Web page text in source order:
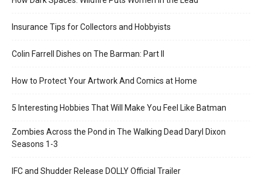
Insurance Tips for Collectors and Hobbyists
Colin Farrell Dishes on The Barman: Part II
How to Protect Your Artwork And Comics at Home
5 Interesting Hobbies That Will Make You Feel Like Batman
Zombies Across the Pond in The Walking Dead Daryl Dixon
Seasons 1-3
IFC and Shudder Release DOLLY Official Trailer